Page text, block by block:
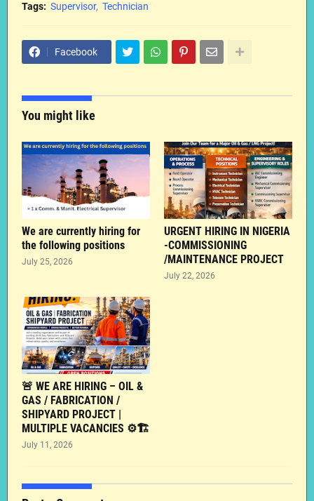
Tags: Supervisor Technician
Facebook
You might like
We are currently hiring for
the following positions
July 25, 2026
URGENT HIRING IN NIGERIA
-COMMISSIONING
/MAINTENANCE PROJECT
July 22, 2026
🚨 WE ARE HIRING – OIL &
GAS / FABRICATION /
SHIPYARD PROJECT |
MULTIPLE VACANCIES ⚙️🏗️
July 11, 2026